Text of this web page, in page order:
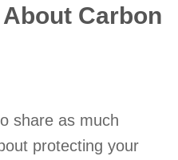
Carbon
share as much
protecting your